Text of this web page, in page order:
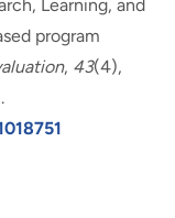
Learning, and
program
, 43(4),